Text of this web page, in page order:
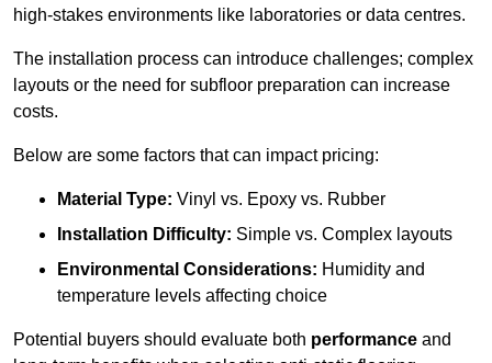
high-stakes environments like laboratories or data centres.
The installation process can introduce challenges; complex
layouts or the need for subfloor preparation can increase
costs.
Below are some factors that can impact pricing:
Material Type: Vinyl vs. Epoxy vs. Rubber
Installation Difficulty: Simple vs. Complex layouts
Environmental Considerations: Humidity and
temperature levels affecting choice
Potential buyers should evaluate both performance and